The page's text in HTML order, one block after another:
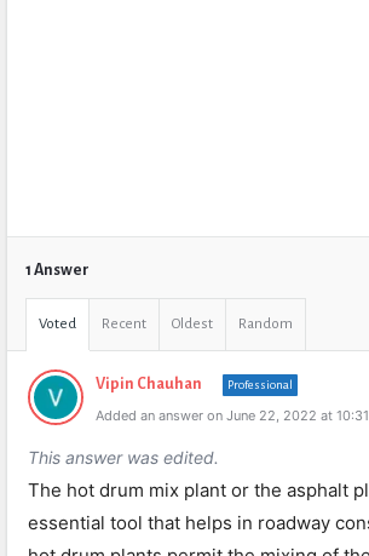
1 Answer
Voted Recent Oldest Random
Vipin Chauhan Professional
Added an answer on June 22, 2022 at
This answer was edited.
The hot drum mix plant or the asphalt
essential tool that helps in roadway